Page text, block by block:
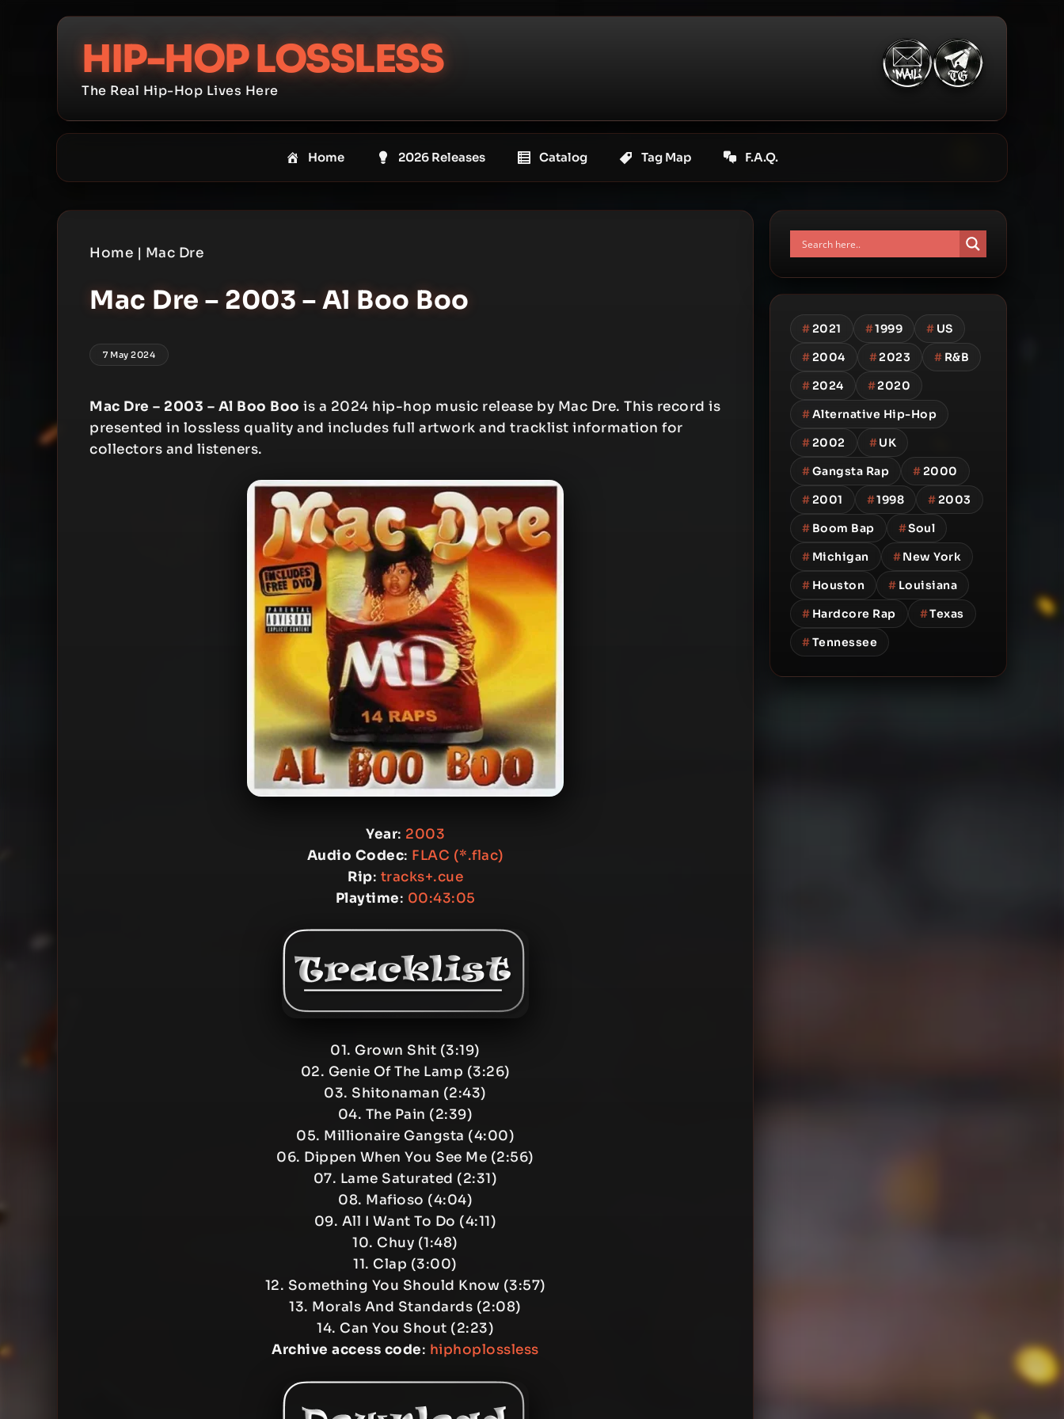
HIP-HOP LOSSLESS
The Real Hip-Hop Lives Here
Home 2026 Releases Catalog Tag Map F.A.Q.
Home | Mac Dre
Mac Dre – 2003 – Al Boo Boo
7 May 2024
Mac Dre – 2003 – Al Boo Boo is a 2024 hip-hop music release by Mac Dre. This record is
presented in lossless quality and includes full artwork and tracklist information for
collectors and listeners.
Year: 2003
Audio Codec: FLAC (*.flac)
Rip: tracks+.cue
Playtime: 00:43:05
01. Grown Shit (3:19)
02. Genie Of The Lamp (3:26)
03. Shitonaman (2:43)
04. The Pain (2:39)
05. Millionaire Gangsta (4:00)
06. Dippen When You See Me (2:56)
07. Lame Saturated (2:31)
08. Mafioso (4:04)
09. All I Want To Do (4:11)
10. Chuy (1:48)
11. Clap (3:00)
12. Something You Should Know (3:57)
13. Morals And Standards (2:08)
14. Can You Shout (2:23)
Archive access code: hiphoplossless
#2021 #1999 # US
#2004 #2023 # R&B
#2024 #2020
#Alternative Hip-Hop
#2002 #UK
#Gangsta Rap #2000
#2001 #1998 #2003
# Boom Bap #Soul
# Michigan #New York
# Houston # Louisiana
# Hardcore Rap #Texas
#Tennessee